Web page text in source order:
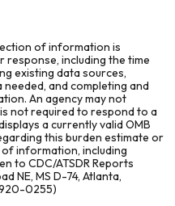
of information is
response, including the time
existing data sources,
and completing and
An agency may not
not required to respond to a
a currently valid OMB
this burden estimate or
information, including
to CDC/ATSDR Reports
NE, MS D-74, Atlanta,
0255)